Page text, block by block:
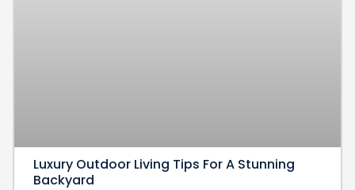
Luxury Outdoor Living Tips For A Stunning
Backyard